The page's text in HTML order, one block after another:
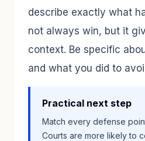
describe exactly what
not always win, but it
context. Be specific
and what you did to
Practical next step
Match every defense
Courts are more likely to